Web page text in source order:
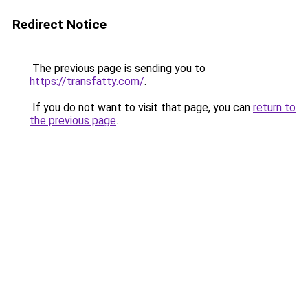
Redirect Notice
The previous page is sending you to
https://transfatty.com/.
If you do not want to visit that page, you can return to
the previous page.